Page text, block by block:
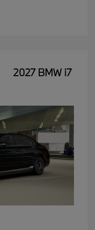
2027 BMW i7